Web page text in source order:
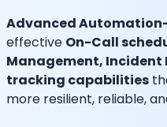
Advanced
effective On-Call
Management, Incident
tracking capabilities
more resilient, reliable,